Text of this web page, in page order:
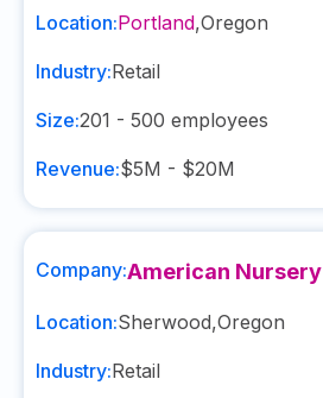
Location:Portland,Oregon
Industry:Retail
Size:201 - 500 employees
Revenue:$5M - $20M
Company:American
Location:Sherwood,Oregon
Industry:Retail